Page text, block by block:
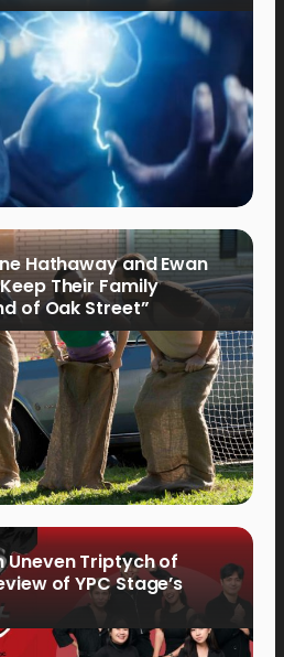
Hathaway and Ewan
Their Family
of Oak Street”
Uneven Triptych of
of YPC Stage’s